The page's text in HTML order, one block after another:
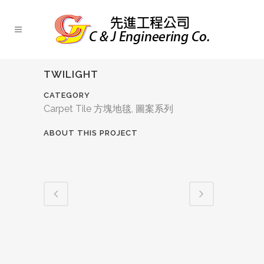
TWILIGHT
CATEGORY
Carpet Tile 方塊地毯, 圖案系列
ABOUT THIS PROJECT